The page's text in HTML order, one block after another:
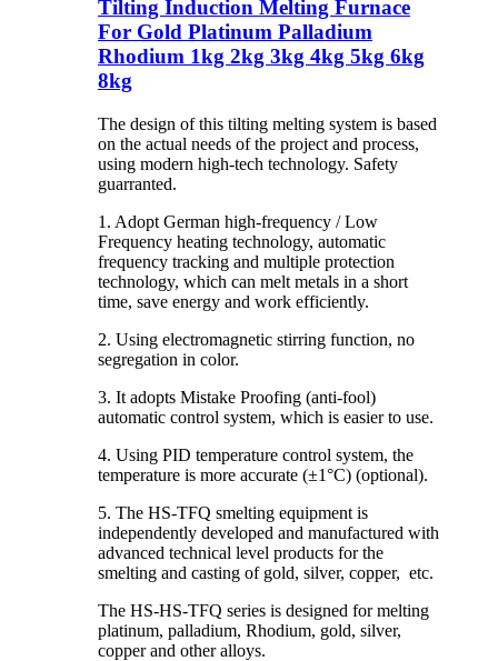
Tilting Induction Melting Furnace
For Gold Platinum Palladium
Rhodium 1kg 2kg 3kg 4kg 5kg 6kg
8kg
The design of this tilting melting system is based
on the actual needs of the project and process,
using modern high-tech technology. Safety
guarranted.
1. Adopt German high-frequency / Low
Frequency heating technology, automatic
frequency tracking and multiple protection
technology, which can melt metals in a short
time, save energy and work efficiently.
2. Using electromagnetic stirring function, no
segregation in color.
3. It adopts Mistake Proofing (anti-fool)
automatic control system, which is easier to use.
4. Using PID temperature control system, the
temperature is more accurate (±1°C) (optional).
5. The HS-TFQ smelting equipment is
independently developed and manufactured with
advanced technical level products for the
smelting and casting of gold, silver, copper, etc.
The HS-HS-TFQ series is designed for melting
platinum, palladium, Rhodium, gold, silver,
copper and other alloys.